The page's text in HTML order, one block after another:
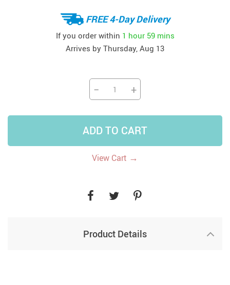
FREE 4-Day Delivery
If you order within 1 hour 59 mins
Arrives by Thursday, Aug 13
− +
ADD TO CART
View Cart →
Product Details